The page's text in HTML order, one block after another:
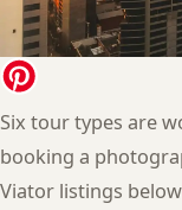
Six tour types are
booking a
Viator listings